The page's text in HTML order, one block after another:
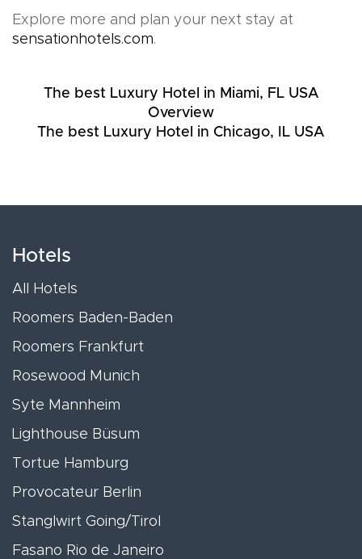
Explore more and plan your next stay at
sensationhotels.com.
The best Luxury Hotel in Miami, FL USA
Overview
The best Luxury Hotel in Chicago, IL USA
Hotels
All Hotels
Roomers Baden-Baden
Roomers Frankfurt
Rosewood Munich
Syte Mannheim
Lighthouse Büsum
Tortue Hamburg
Provocateur Berlin
Stanglwirt Going/Tirol
Fasano Rio de Janeiro